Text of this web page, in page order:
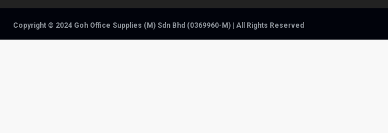
Copyright © 2024 Goh Office Supplies (M) Sdn Bhd (0369960-M) | All Rights Reserved